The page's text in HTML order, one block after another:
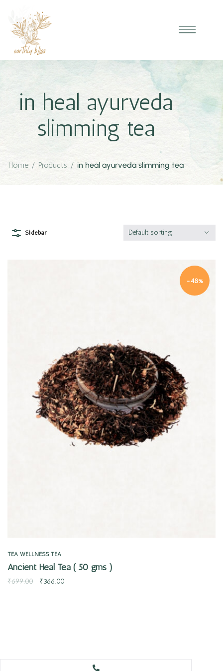
in heal ayurveda
slimming tea
Home / Products / in heal ayurveda slimming tea
Sidebar Default sorting
-48%
TEA WELLNESS TEA
Ancient Heal Tea ( 50 gms )
₹699.00 ₹366.00